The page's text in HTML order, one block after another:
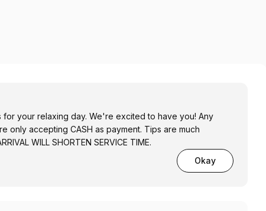
your relaxing day. We're excited to have you! Any
only accepting CASH as payment. Tips are much
WILL SHORTEN SERVICE TIME.
Okay